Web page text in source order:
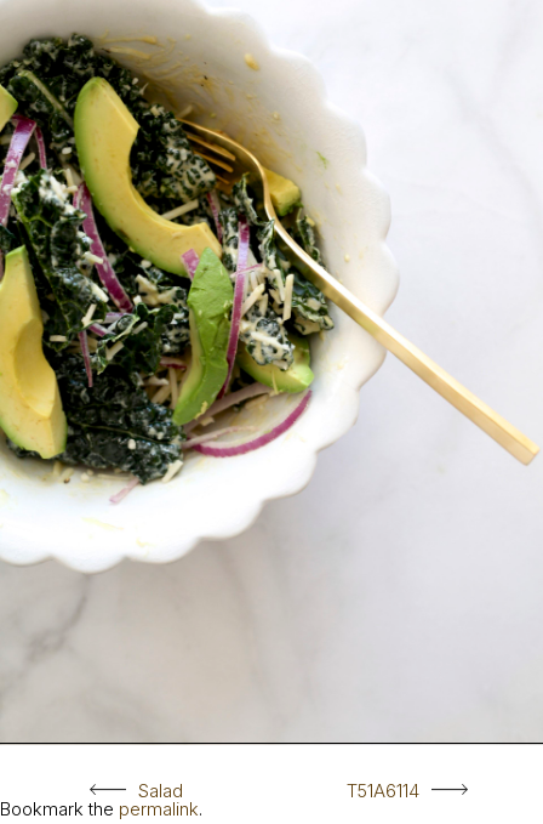
Salad T51A6114
Bookmark the permalink.